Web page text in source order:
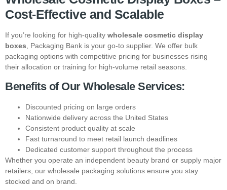
Cost-Effective and Scalable
If you’re looking for high-quality wholesale cosmetic display
boxes , Packaging Bank is your go-to supplier. We offer bulk
packaging options with competitive pricing for businesses rising
their allocation or training for high-volume retail seasons.
Benefits of Our Wholesale Services:
Discounted pricing on large orders
Nationwide delivery across the United States
Consistent product quality at scale
Fast turnaround to meet retail launch deadlines
Dedicated customer support throughout the process
Whether you operate an independent beauty brand or supply major
retailers, our wholesale packaging solutions ensure you stay
stocked and on brand.